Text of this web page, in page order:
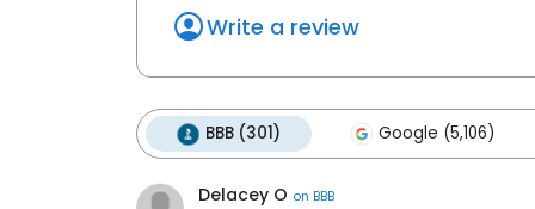
Write a review
BBB (301) Google (5,106)
Delacey O on BBB